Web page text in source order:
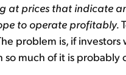
at prices that indicate
to operate profitably.
problem is, if
much of it is